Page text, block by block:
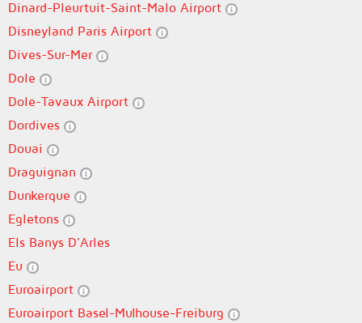
Dinard-Pleurtuit-Saint-Malo Airport
Disneyland Paris Airport
Dives-Sur-Mer
Dole
Dole-Tavaux Airport
Dordives
Douai
Draguignan
Dunkerque
Egletons
Els Banys D'Arles
Eu
Euroairport
Euroairport Basel-Mulhouse-Freiburg